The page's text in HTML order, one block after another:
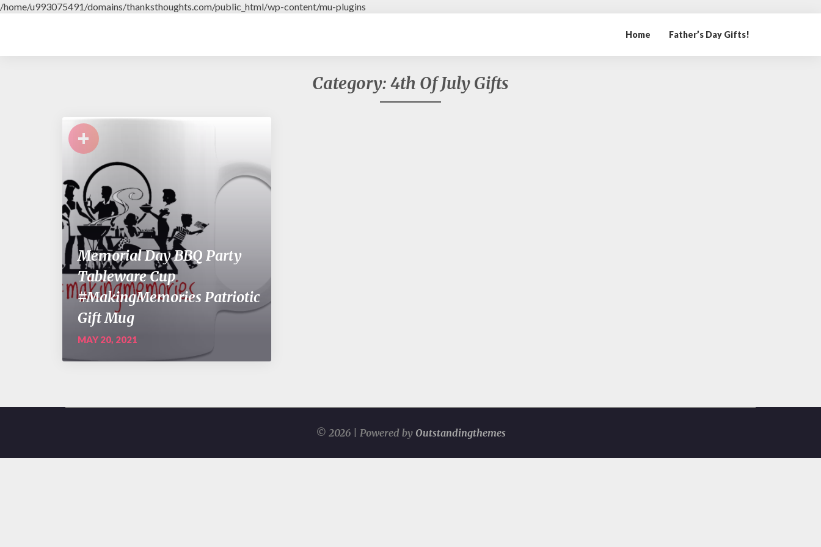
/home/u993075491/domains/thanksthoughts.com/public_html/wp-content/mu-plugins
Home Father’s Day Gifts!
Category: 4th Of July Gifts
+
Memorial Day BBQ Party
Tableware Cup
#MakingMemories Patriotic
Gift Mug
MAY 20, 2021
© 2026 | Powered by Outstandingthemes